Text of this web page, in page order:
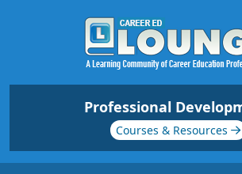
Professional
Courses & Resources